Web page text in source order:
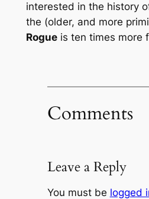
interested in the history
the (older, and more
Rogueis ten times more
Comments
Leave a Reply
You must be logged